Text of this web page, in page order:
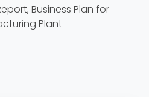
Business Plan for
Plant